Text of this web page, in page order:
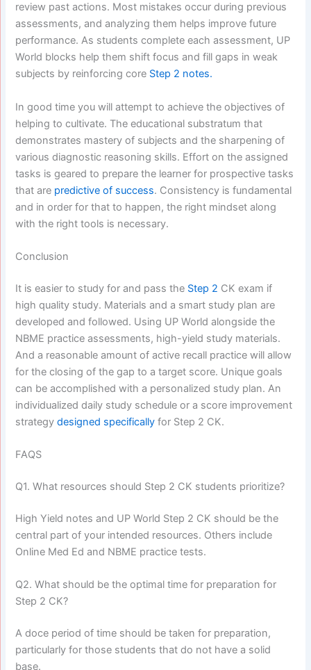
review past actions. Most mistakes occur during previous
assessments, and analyzing them helps improve future
performance. As students complete each assessment, UP
World blocks help them shift focus and fill gaps in weak
subjects by reinforcing core Step 2 notes.
In good time you will attempt to achieve the objectives of
helping to cultivate. The educational substratum that
demonstrates mastery of subjects and the sharpening of
various diagnostic reasoning skills. Effort on the assigned
tasks is geared to prepare the learner for prospective tasks
that are predictive of success. Consistency is fundamental
and in order for that to happen, the right mindset along
with the right tools is necessary.
Conclusion
It is easier to study for and pass the Step 2 CK exam if
high quality study. Materials and a smart study plan are
developed and followed. Using UP World alongside the
NBME practice assessments, high-yield study materials.
And a reasonable amount of active recall practice will allow
for the closing of the gap to a target score. Unique goals
can be accomplished with a personalized study plan. An
individualized daily study schedule or a score improvement
strategydesigned specifically for Step 2 CK.
FAQS
Q1. What resources should Step 2 CK students prioritize?
High Yield notes and UP World Step 2 CK should be the
central part of your intended resources. Others include
Online Med Ed and NBME practice tests.
Q2. What should be the optimal time for preparation for
Step 2 CK?
A doce period of time should be taken for preparation,
particularly for those students that do not have a solid
base.